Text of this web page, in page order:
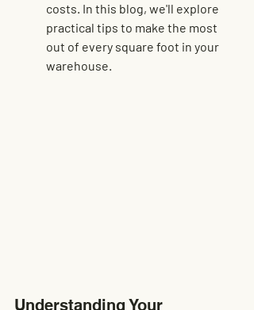
costs. In this blog, we'll explore
practical tips to make the most
out of every square foot in your
warehouse.
Understanding Your